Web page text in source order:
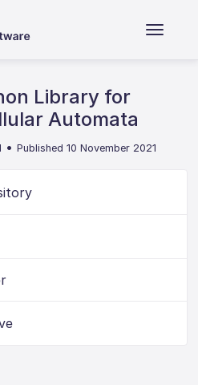
Library for
Automata
•Published 10 November 2021